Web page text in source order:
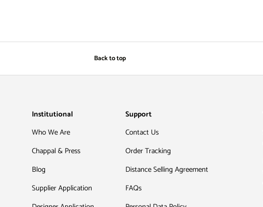
Back to top
Institutional
Who We Are
Chappal & Press
Blog
Supplier Application
Support
Contact Us
Order Tracking
Distance Selling Agreement
FAQs